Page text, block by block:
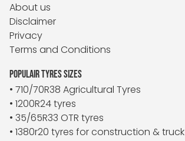
About us
Disclaimer
Privacy
Terms and Conditions
POPULAIR TYRES SIZES
• 710/70R38 Agricultural Tyres
• 1200R24 tyres
• 35/65R33 OTR tyres
• 1380r20 tyres for construction & truck